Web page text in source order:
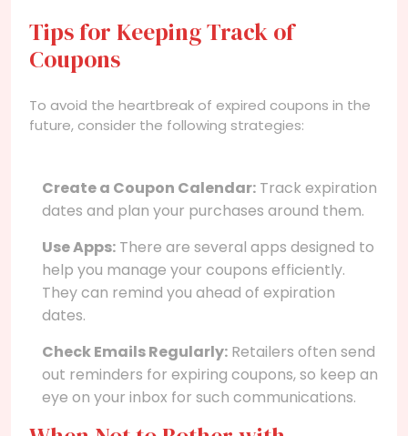
Tips for Keeping Track of
Coupons
To avoid the heartbreak of expired coupons in the
future, consider the following strategies:
Create a Coupon Calendar: Track expiration
dates and plan your purchases around them.
Use Apps: There are several apps designed to
help you manage your coupons efficiently.
They can remind you ahead of expiration
dates.
Check Emails Regularly: Retailers often send
out reminders for expiring coupons, so keep an
eye on your inbox for such communications.